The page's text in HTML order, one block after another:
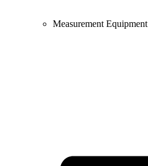
Measurement Equipment